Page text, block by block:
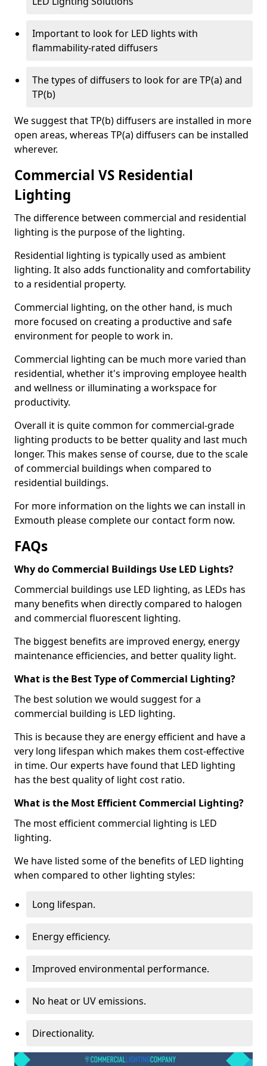
Important to look for LED lights with
flammability-rated diffusers
The types of diffusers to look for are TP(a) and
TP(b)
We suggest that TP(b) diffusers are installed in more
open areas, whereas TP(a) diffusers can be installed
wherever.
Commercial VS Residential
Lighting
The difference between commercial and residential
lighting is the purpose of the lighting.
Residential lighting is typically used as ambient
lighting. It also adds functionality and comfortability
to a residential property.
Commercial lighting, on the other hand, is much
more focused on creating a productive and safe
environment for people to work in.
Commercial lighting can be much more varied than
residential, whether it's improving employee health
and wellness or illuminating a workspace for
productivity.
Overall it is quite common for commercial-grade
lighting products to be better quality and last much
longer. This makes sense of course, due to the scale
of commercial buildings when compared to
residential buildings.
For more information on the lights we can install in
Exmouth please complete our contact form now.
FAQs
Why do Commercial Buildings Use LED Lights?
Commercial buildings use LED lighting, as LEDs has
many benefits when directly compared to halogen
and commercial fluorescent lighting.
The biggest benefits are improved energy, energy
maintenance efficiencies, and better quality light.
What is the Best Type of Commercial Lighting?
The best solution we would suggest for a
commercial building is LED lighting.
This is because they are energy efficient and have a
very long lifespan which makes them cost-effective
in time. Our experts have found that LED lighting
has the best quality of light cost ratio.
What is the Most Efficient Commercial Lighting?
The most efficient commercial lighting is LED
lighting.
We have listed some of the benefits of LED lighting
when compared to other lighting styles:
Long lifespan.
Energy efficiency.
Improved environmental performance.
No heat or UV emissions.
Directionality.